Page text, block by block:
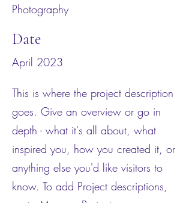
Photography
Date
April 2023
This is where the project description
goes. Give an overview or go in
depth - what it's all about, what
inspired you, how you created it, or
anything else you'd like visitors to
know. To add Project descriptions,